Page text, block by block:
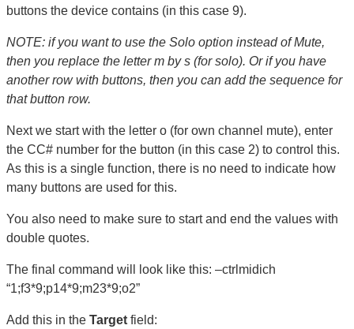
buttons the device contains (in this case 9).
NOTE: if you want to use the Solo option instead of Mute,
then you replace the letter m by s (for solo). Or if you have
another row with buttons, then you can add the sequence for
that button row.
Next we start with the letter o (for own channel mute), enter
the CC# number for the button (in this case 2) to control this.
As this is a single function, there is no need to indicate how
many buttons are used for this.
You also need to make sure to start and end the values with
double quotes.
The final command will look like this: –ctrlmidich
“1;f3*9;p14*9;m23*9;o2”
Add this in the Target field: